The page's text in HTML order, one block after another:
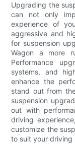
Upgrading the
can not only
experience of
aggressive and
for suspension
Wagon a more
Performance
systems, and
enhance the
stand out from
suspension
out with
driving
customize the
to suit your driving